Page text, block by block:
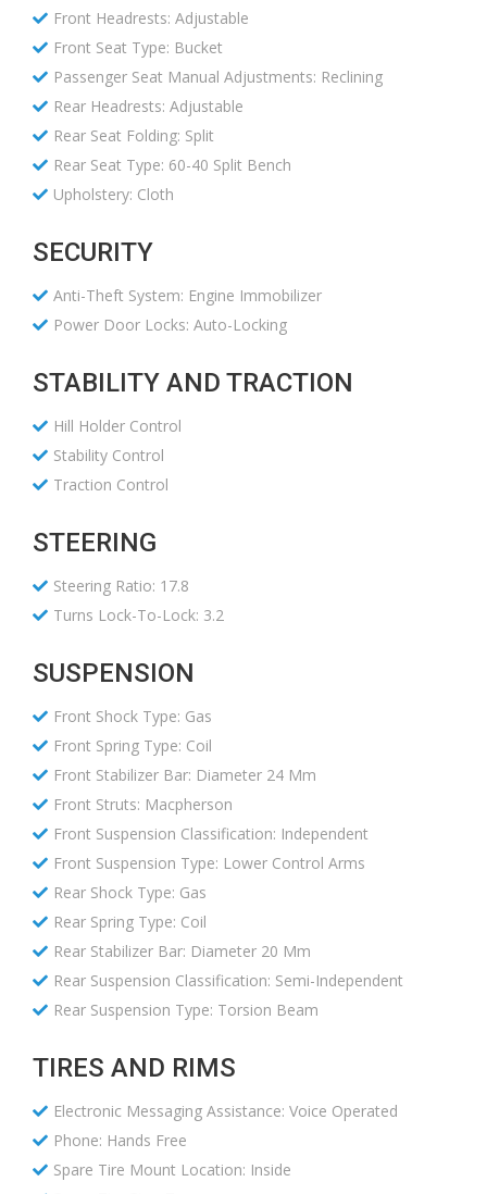
Front Headrests: Adjustable
Front Seat Type: Bucket
Passenger Seat Manual Adjustments: Reclining
Rear Headrests: Adjustable
Rear Seat Folding: Split
Rear Seat Type: 60-40 Split Bench
Upholstery: Cloth
SECURITY
Anti-Theft System: Engine Immobilizer
Power Door Locks: Auto-Locking
STABILITY AND TRACTION
Hill Holder Control
Stability Control
Traction Control
STEERING
Steering Ratio: 17.8
Turns Lock-To-Lock: 3.2
SUSPENSION
Front Shock Type: Gas
Front Spring Type: Coil
Front Stabilizer Bar: Diameter 24 Mm
Front Struts: Macpherson
Front Suspension Classification: Independent
Front Suspension Type: Lower Control Arms
Rear Shock Type: Gas
Rear Spring Type: Coil
Rear Stabilizer Bar: Diameter 20 Mm
Rear Suspension Classification: Semi-Independent
Rear Suspension Type: Torsion Beam
TIRES AND RIMS
Electronic Messaging Assistance: Voice Operated
Phone: Hands Free
Spare Tire Mount Location: Inside